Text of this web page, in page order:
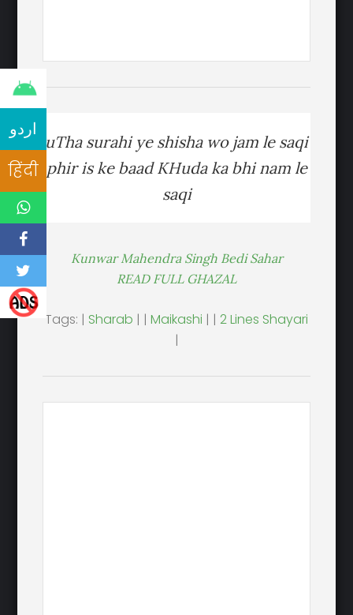
اردو
हिंदी
uTha surahi ye shisha wo jam le saqi
phir is ke baad KHuda ka bhi nam le
saqi
Kunwar Mahendra Singh Bedi Sahar
READ FULL GHAZAL
Tags: | Sharab | | Maikashi | | 2 Lines Shayari
|